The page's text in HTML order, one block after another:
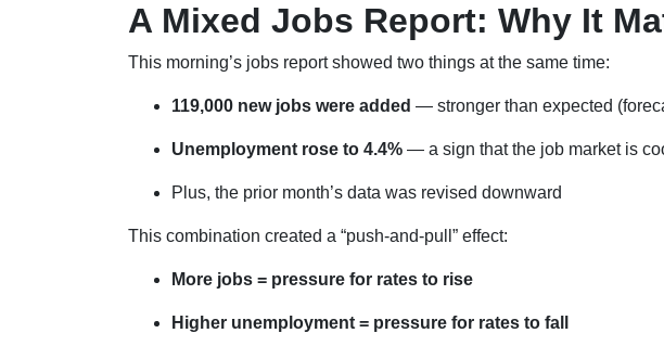
A Mixed Jobs Report: Why It
This morning’s jobs report showed two things at the same time:
119,000 new jobs were added — stronger than expected
Unemployment rose to 4.4% — a sign that the job market is
Plus, the prior month’s data was revised downward
This combination created a “push-and-pull” effect:
More jobs = pressure for rates to rise
Higher unemployment = pressure for rates to fall